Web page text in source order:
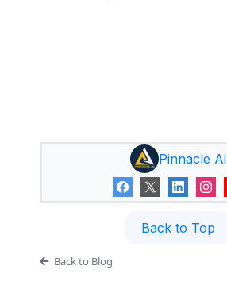
Pinnacle Ai
Back to Top
Back to Blog